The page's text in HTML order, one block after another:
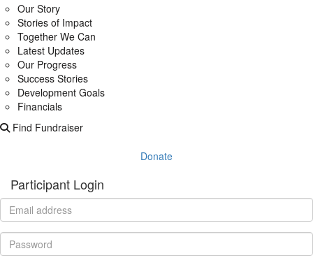
Our Story
Stories of Impact
Together We Can
Latest Updates
Our Progress
Success Stories
Development Goals
Financials
Find Fundraiser
Donate
Participant Login